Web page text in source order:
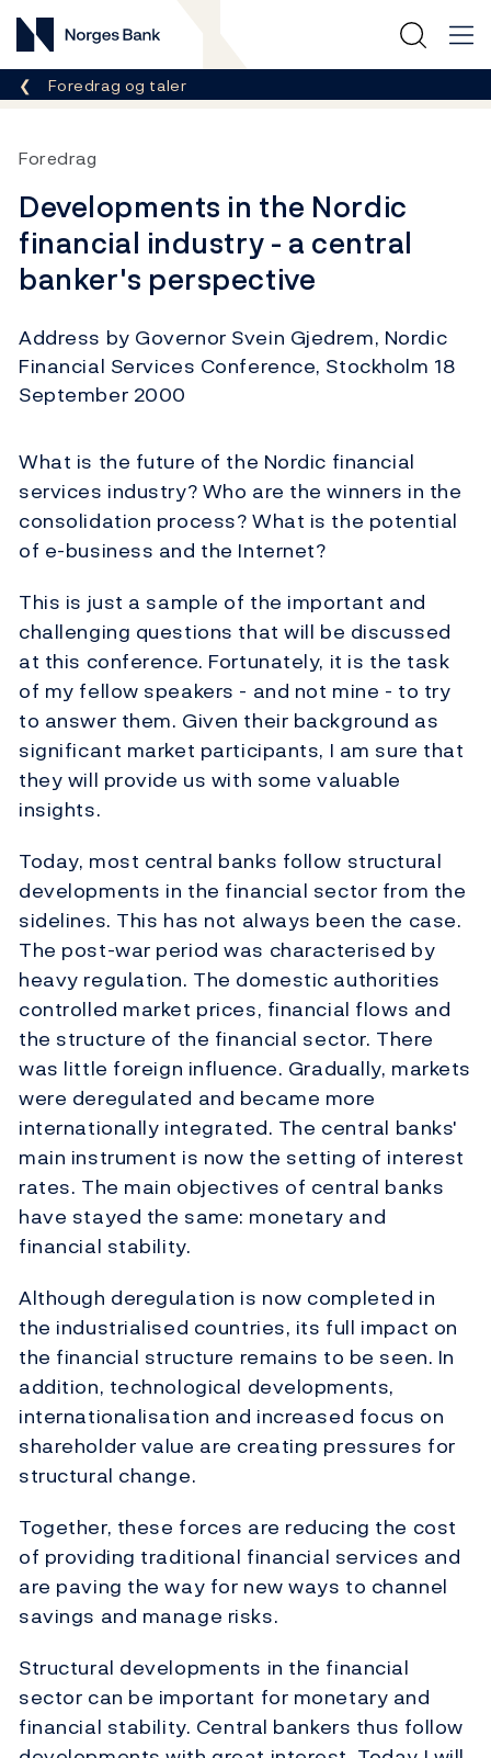
Norges Bank
Her er du nå:
Foredrag og taler
Foredrag
Developments in the Nordic
financial industry - a central
banker's perspective
Address by Governor Svein Gjedrem, Nordic
Financial Services Conference, Stockholm 18
September 2000
What is the future of the Nordic financial
services industry? Who are the winners in the
consolidation process? What is the potential
of e-business and the Internet?
This is just a sample of the important and
challenging questions that will be discussed
at this conference. Fortunately, it is the task
of my fellow speakers - and not mine - to try
to answer them. Given their background as
significant market participants, I am sure that
they will provide us with some valuable
insights.
Today, most central banks follow structural
developments in the financial sector from the
sidelines. This has not always been the case.
The post-war period was characterised by
heavy regulation. The domestic authorities
controlled market prices, financial flows and
the structure of the financial sector. There
was little foreign influence. Gradually, markets
were deregulated and became more
internationally integrated. The central banks'
main instrument is now the setting of interest
rates. The main objectives of central banks
have stayed the same: monetary and
financial stability.
Although deregulation is now completed in
the industrialised countries, its full impact on
the financial structure remains to be seen. In
addition, technological developments,
internationalisation and increased focus on
shareholder value are creating pressures for
structural change.
Together, these forces are reducing the cost
of providing traditional financial services and
are paving the way for new ways to channel
savings and manage risks.
Structural developments in the financial
sector can be important for monetary and
financial stability. Central bankers thus follow